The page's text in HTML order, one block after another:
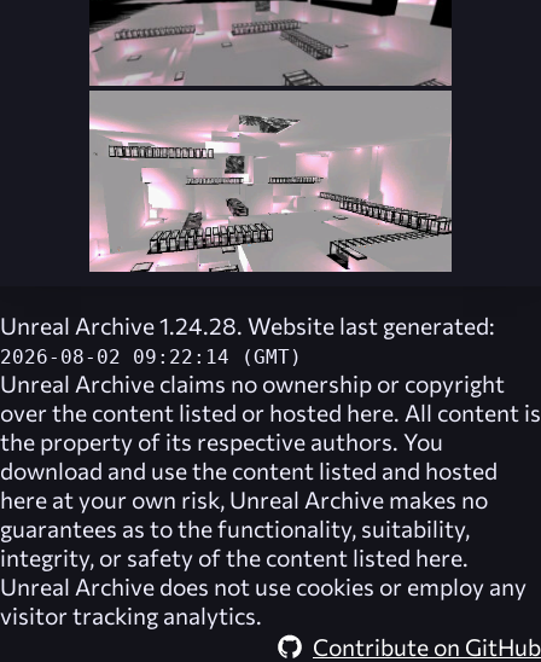
Unreal Archive 1.24.28. Website last generated:
2026-08-02 09:22:14 (GMT)
Unreal Archive claims no ownership or copyright
over the content listed or hosted here. All content is
the property of its respective authors. You
download and use the content listed and hosted
here at your own risk, Unreal Archive makes no
guarantees as to the functionality, suitability,
integrity, or safety of the content listed here.
Unreal Archive does not use cookies or employ any
visitor tracking analytics.
Contribute on GitHub